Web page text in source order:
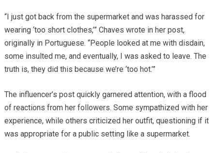
“I just got back from the supermarket and was harassed for
wearing ‘too short clothes,’” Chaves wrote in her post,
originally in Portuguese. “People looked at me with disdain,
some insulted me, and eventually, I was asked to leave. The
truth is, they did this because we’re ‘too hot.’”
The influencer’s post quickly garnered attention, with a flood
of reactions from her followers. Some sympathized with her
experience, while others criticized her outfit, questioning if it
was appropriate for a public setting like a supermarket.